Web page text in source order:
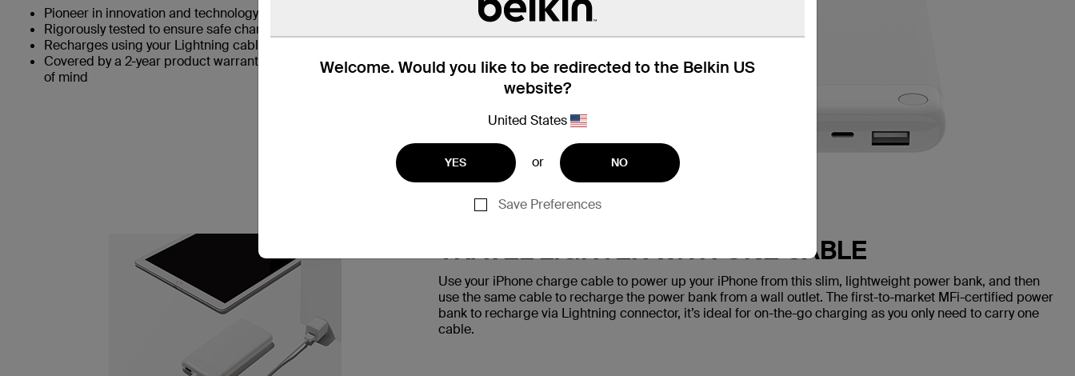
Welcome. Would you like to be redirected to the Belkin US
website?
United States
YES or NO
Save Preferences
Pioneer in innovation and technology for over 35 years
Rigorously tested to ensure safe charging for users and their devices
Recharges using your Lightning cable for a one-cable on-the-go solution
Covered by a 2-year product warranty and a $2,500 Connected Equipment Warranty for total peace
of mind
TRAVEL LIGHTER WITH ONE CABLE
Use your iPhone charge cable to power up your iPhone from this slim, lightweight power bank, and then
use the same cable to recharge the power bank from a wall outlet. The first-to-market MFi-certified power
bank to recharge via Lightning connector, it’s ideal for on-the-go charging as you only need to carry one
cable.